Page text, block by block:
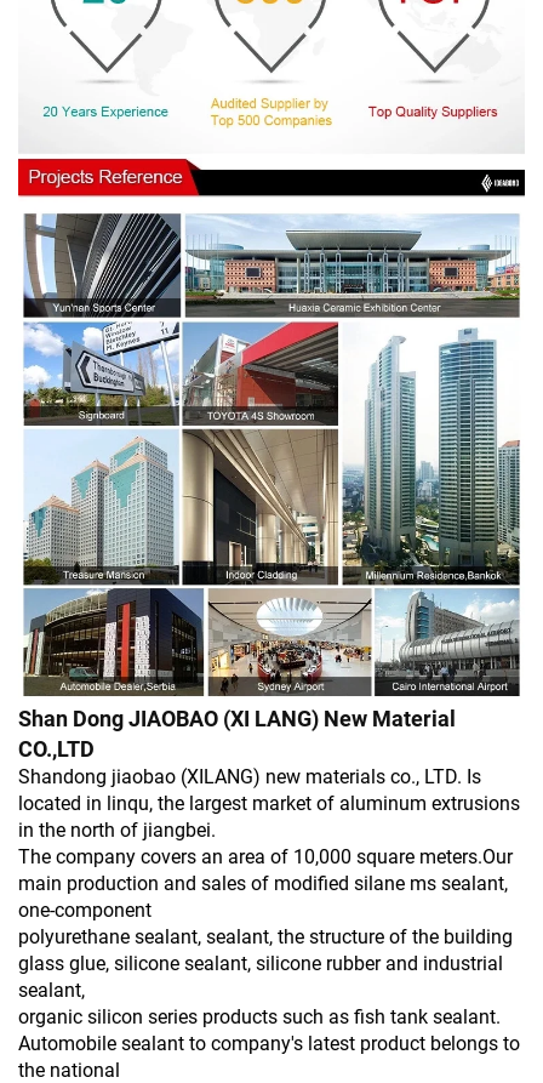
Shan Dong JIAOBAO (XI LANG) New Material
CO.,LTD
Shandong jiaobao (XILANG) new materials co., LTD. Is
located in linqu, the largest market of aluminum extrusions
in the north of jiangbei.
The company covers an area of 10,000 square meters.Our
main production and sales of modified silane ms sealant,
one-component
polyurethane sealant, sealant, the structure of the building
glass glue, silicone sealant, silicone rubber and industrial
sealant,
organic silicon series products such as fish tank sealant.
Automobile sealant to company's latest product belongs to
the national